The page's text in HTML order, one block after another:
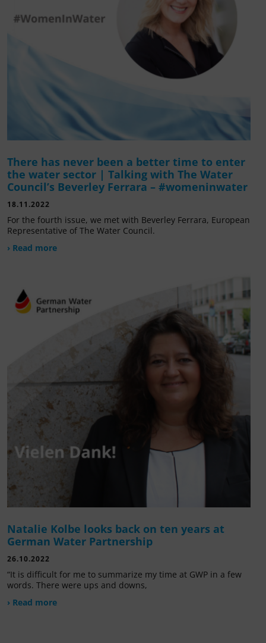
There has never been a better time to enter
the water sector | Talking with The Water
Council’s Beverley Ferrara – #womeninwater
18.11.2022
For the fourth issue, we met with Beverley Ferrara, European
Representative of The Water Council.
› Read more
Natalie Kolbe looks back on ten years at
German Water Partnership
26.10.2022
“It is difficult for me to summarize my time at GWP in a few
words. There were ups and downs,
› Read more